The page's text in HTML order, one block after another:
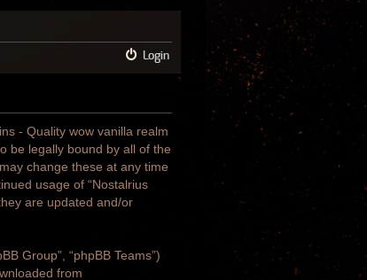
Login
- Quality wow vanilla realm
be legally bound by all of the
change these at any time
usage of “Nostalrius
are updated and/or
Group”, “phpBB Teams”)
from